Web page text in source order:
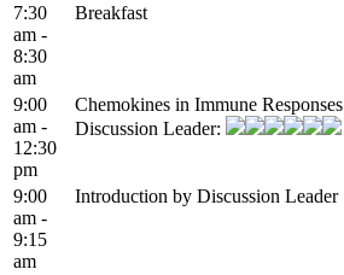
7:30
am -
8:30
am
Breakfast
9:00
am -
12:30
pm
Chemokines in Immune Responses
Discussion Leader:
9:00
am -
9:15
am
Introduction by Discussion Leader